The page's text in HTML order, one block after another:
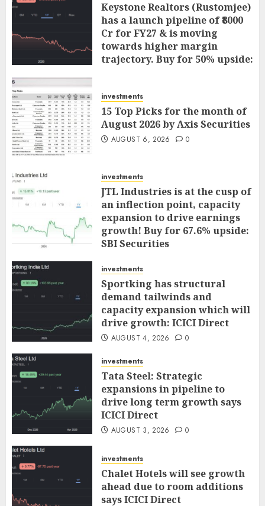
Keystone Realtors (Rustomjee)
has a launch pipeline of ₹8000
Cr for FY27 & is moving
towards higher margin
trajectory. Buy for 50% upside:
investments
15 Top Picks for the month of
August 2026 by Axis Securities
AUGUST 6, 2026 0
investments
JTL Industries is at the cusp of
an inflection point, capacity
expansion to drive earnings
growth! Buy for 67.6% upside:
SBI Securities
investments
Sportking has structural
demand tailwinds and
capacity expansion which will
drive growth: ICICI Direct
AUGUST 4, 2026 0
investments
Tata Steel: Strategic
expansions in pipeline to
drive long term growth says
ICICI Direct
AUGUST 3, 2026 0
investments
Chalet Hotels will see growth
ahead due to room additions
says ICICI Direct